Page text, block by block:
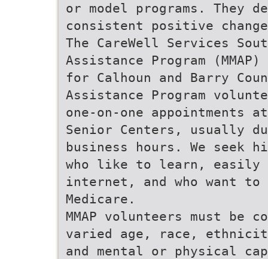
or model programs. They
consistent positive
The CareWell Services
Assistance Program
for Calhoun and Barry
Assistance Program
one-on-one appointments
Senior Centers, usually
business hours. We seek
who like to learn, easily
internet, and who want to
Medicare.
MMAP volunteers must be
varied age, race,
and mental or physical